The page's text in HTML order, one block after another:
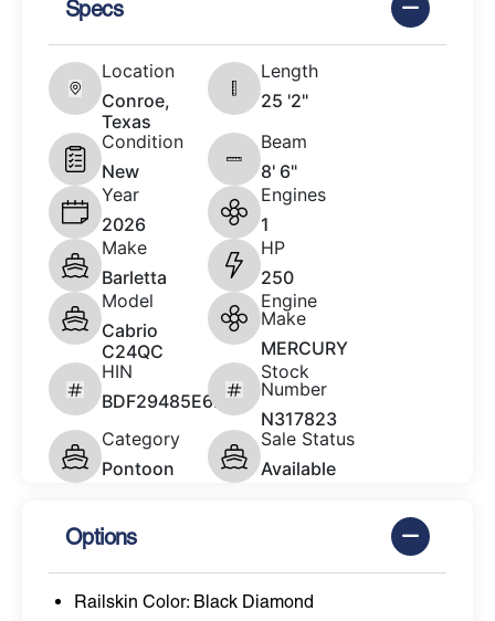
Specs
Location
Conroe,
Texas
Length
25 '2"
Condition
New
Beam
8' 6"
Year
2026
Engines
1
Make
Barletta
HP
250
Model
Cabrio
C24QC
Engine
Make
MERCURY
HIN
BDF29485E626
Stock
Number
N317823
Category
Pontoon
Sale Status
Available
Options
Railskin Color: Black Diamond